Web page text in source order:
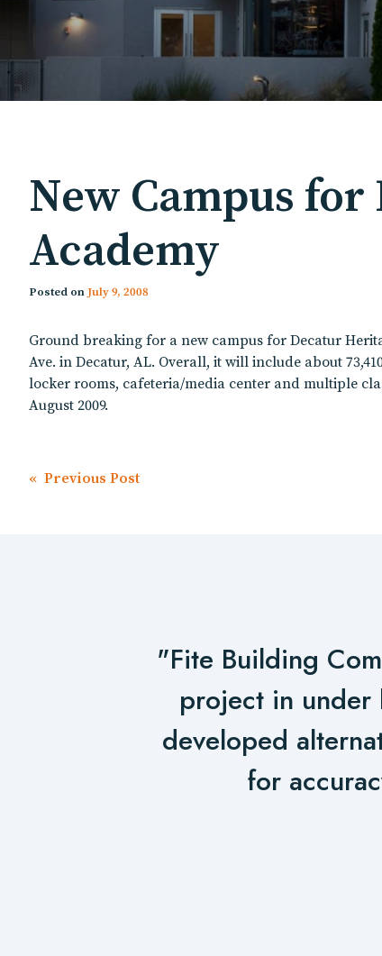
New Campus
Academy
Posted onJuly 9, 2008
Ground breaking for a new campus for Decatur
Ave. in Decatur, AL. Overall, it will include about
locker rooms, cafeteria/media center and multiple
August 2009.
Post
« Previous Post
"Fite Building
project in under
developed
for